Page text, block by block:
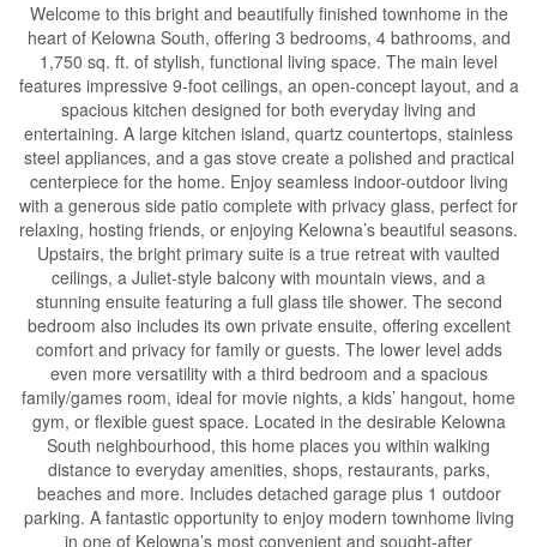
Welcome to this bright and beautifully finished townhome in the
heart of Kelowna South, offering 3 bedrooms, 4 bathrooms, and
1,750 sq. ft. of stylish, functional living space. The main level
features impressive 9-foot ceilings, an open-concept layout, and a
spacious kitchen designed for both everyday living and
entertaining. A large kitchen island, quartz countertops, stainless
steel appliances, and a gas stove create a polished and practical
centerpiece for the home. Enjoy seamless indoor-outdoor living
with a generous side patio complete with privacy glass, perfect for
relaxing, hosting friends, or enjoying Kelowna’s beautiful seasons.
Upstairs, the bright primary suite is a true retreat with vaulted
ceilings, a Juliet-style balcony with mountain views, and a
stunning ensuite featuring a full glass tile shower. The second
bedroom also includes its own private ensuite, offering excellent
comfort and privacy for family or guests. The lower level adds
even more versatility with a third bedroom and a spacious
family/games room, ideal for movie nights, a kids’ hangout, home
gym, or flexible guest space. Located in the desirable Kelowna
South neighbourhood, this home places you within walking
distance to everyday amenities, shops, restaurants, parks,
beaches and more. Includes detached garage plus 1 outdoor
parking. A fantastic opportunity to enjoy modern townhome living
in one of Kelowna’s most convenient and sought-after